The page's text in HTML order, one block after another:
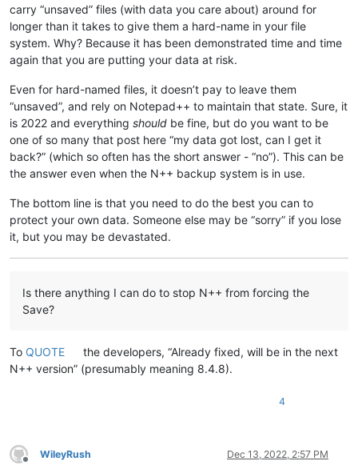
carry “unsaved” files (with data you care about) around for
longer than it takes to give them a hard-name in your file
system. Why? Because it has been demonstrated time and time
again that you are putting your data at risk.
Even for hard-named files, it doesn’t pay to leave them
“unsaved”, and rely on Notepad++ to maintain that state. Sure, it
is 2022 and everything should be fine, but do you want to be
one of so many that post here “my data got lost, can I get it
back?” (which so often has the short answer - “no”). This can be
the answer even when the N++ backup system is in use.
The bottom line is that you need to do the best you can to
protect your own data. Someone else may be “sorry” if you lose
it, but you may be devastated.
Is there anything I can do to stop N++ from forcing the
Save?
To QUOTE
the developers, “Already fixed, will be in the next
N++ version” (presumably meaning 8.4.8).
4
Offline
WileyRush Dec 13, 2022, 2:57 PM